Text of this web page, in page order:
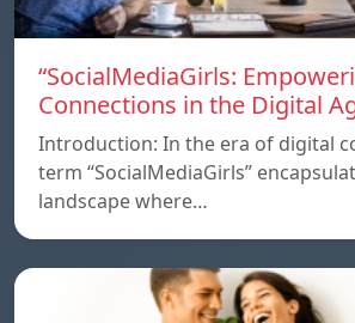
“SocialMediaGirls:
Connections in the Digital
Introduction: In the era of digital
term “SocialMediaGirls”
landscape where…